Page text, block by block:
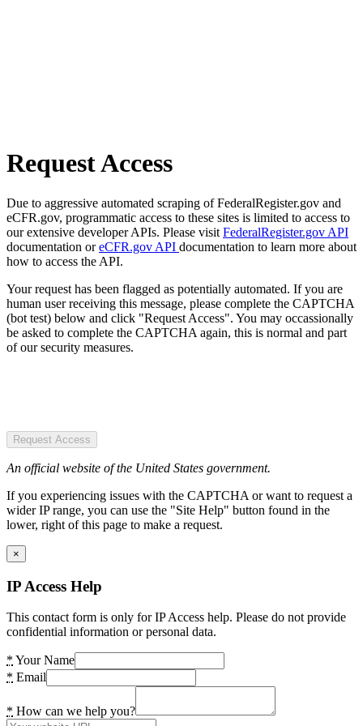
Request Access
Due to aggressive automated scraping of FederalRegister.gov and
eCFR.gov, programmatic access to these sites is limited to access to
our extensive developer APIs. Please visit FederalRegister.gov API
documentation oreCFR.gov API documentation to learn more about
how to access the API.
Your request has been flagged as potentially automated. If you are
human user receiving this message, please complete the CAPTCHA
(bot test) below and click "Request Access". You may occassionally
be asked to complete the CAPTCHA again, this is normal and part
of our security measures.
Request Access
An official website of the United States government.
If you experiencing issues with the CAPTCHA or want to request a
wider IP range, you can use the "Site Help" button found in the
lower, right of this page to make a request.
×
IP Access Help
This contact form is only for IP Access help. Please do not provide
confidential information or personal data.
* Your Name
* Email
* How can we help you?